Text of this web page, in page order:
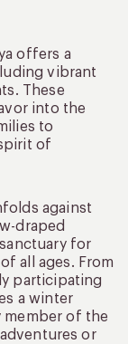
offers a
vibrant
These
into the
to
of
against
draped
for
all ages. From
participating
a winter
member of the
or